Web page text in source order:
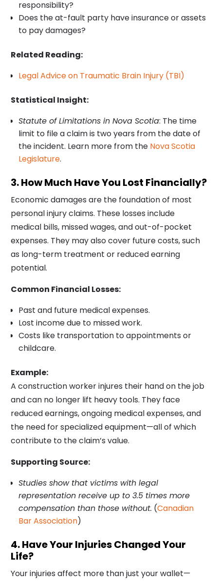
responsibility?
Does the at-fault party have insurance or assets
to pay damages?
Related Reading:
Legal Advice on Traumatic Brain Injury (TBI)
Statistical Insight:
Statute of Limitations in Nova Scotia: The time
limit to file a claim is two years from the date of
the incident. Learn more from the Nova Scotia
Legislature.
3. How Much Have You Lost Financially?
Economic damages are the foundation of most
personal injury claims. These losses include
medical bills, missed wages, and out-of-pocket
expenses. They may also cover future costs, such
as long-term treatment or reduced earning
potential.
Common Financial Losses:
Past and future medical expenses.
Lost income due to missed work.
Costs like transportation to appointments or
childcare.
Example:
A construction worker injures their hand on the job
and can no longer lift heavy tools. They face
reduced earnings, ongoing medical expenses, and
the need for specialized equipment—all of which
contribute to the claim’s value.
Supporting Source:
Studies show that victims with legal
representation receive up to 3.5 times more
compensation than those without. (Canadian
Bar Association)
4. Have Your Injuries Changed Your
Life?
Your injuries affect more than just your wallet—